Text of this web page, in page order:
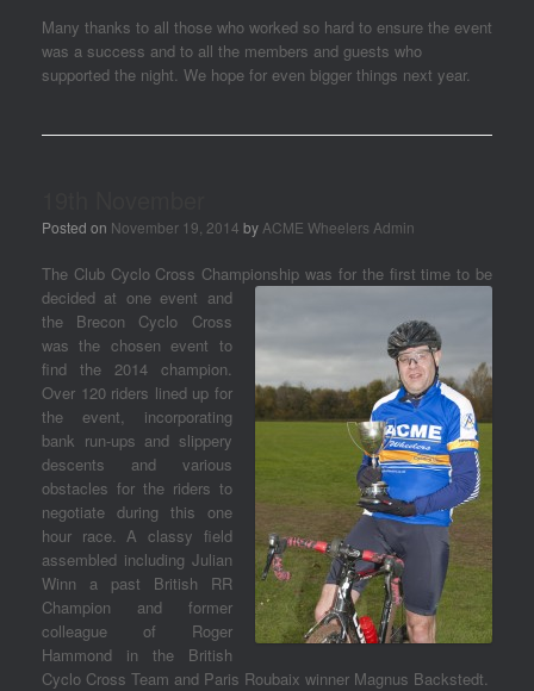
Many thanks to all those who worked so hard to ensure the event
was a success and to all the members and guests who
supported the night. We hope for even bigger things next year.
Posted on November 19, 2014 by ACME Wheelers Admin
The Club Cyclo Cross Championship was for the first time to be
decided at one event and
the Brecon Cyclo Cross
was the chosen event to
find the 2014 champion.
Over 120 riders lined up for
the event, incorporating
bank run-ups and slippery
descents and various
obstacles for the riders to
negotiate during this one
hour race. A classy field
assembled including Julian
Winn a past British RR
Champion and former
colleague of Roger
Hammond in the British
Cyclo Cross Team and Paris Roubaix winner Magnus Backstedt.